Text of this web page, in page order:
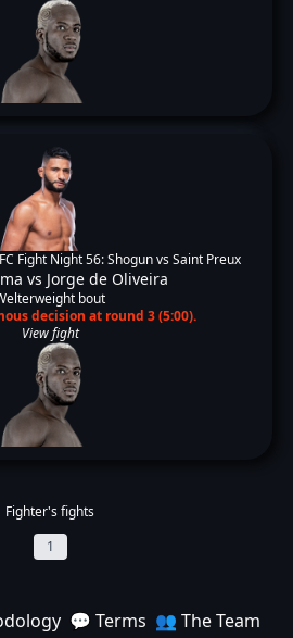
Fight Night 56: Shogun vs Saint Preux
vs Jorge de Oliveira
bout
decision at round 3 (5:00).
View fight
Fighter's fights
1
💬 Terms 👥 The Team